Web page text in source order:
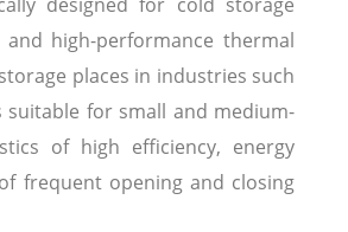
high-performance thermal
places in industries such
suitable for small and medium-
of high efficiency, energy
frequent opening and closing